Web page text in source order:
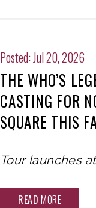
Posted: Jul 20, 2026
THE WHO’S
CASTING FOR
SQUARE THIS
Tour launches
READ MORE